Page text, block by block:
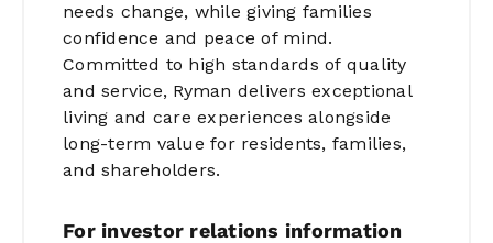
needs change, while giving families
confidence and peace of mind.
Committed to high standards of quality
and service, Ryman delivers exceptional
living and care experiences alongside
long-term value for residents, families,
and shareholders.
For investor relations information